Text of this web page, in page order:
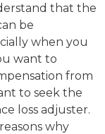
that the
be
when you
want to
from
to seek the
loss adjuster.
why